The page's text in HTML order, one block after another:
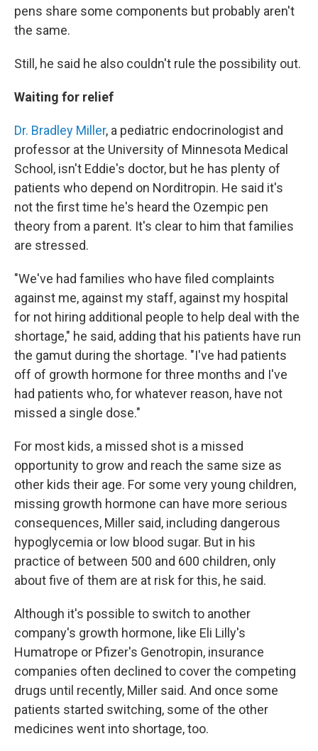
pens share some components but probably aren't
the same.
Still, he said he also couldn't rule the possibility out.
Waiting for relief
Dr. Bradley Miller, a pediatric endocrinologist and
professor at the University of Minnesota Medical
School, isn't Eddie's doctor, but he has plenty of
patients who depend on Norditropin. He said it's
not the first time he's heard the Ozempic pen
theory from a parent. It's clear to him that families
are stressed.
"We've had families who have filed complaints
against me, against my staff, against my hospital
for not hiring additional people to help deal with the
shortage," he said, adding that his patients have run
the gamut during the shortage. "I've had patients
off of growth hormone for three months and I've
had patients who, for whatever reason, have not
missed a single dose."
For most kids, a missed shot is a missed
opportunity to grow and reach the same size as
other kids their age. For some very young children,
missing growth hormone can have more serious
consequences, Miller said, including dangerous
hypoglycemia or low blood sugar. But in his
practice of between 500 and 600 children, only
about five of them are at risk for this, he said.
Although it's possible to switch to another
company's growth hormone, like Eli Lilly's
Humatrope or Pfizer's Genotropin, insurance
companies often declined to cover the competing
drugs until recently, Miller said. And once some
patients started switching, some of the other
medicines went into shortage, too.